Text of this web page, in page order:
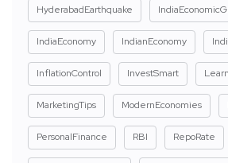
HyderabadEarthquake
IndiaEconomy IndianEconomy
InflationControl InvestSmart
MarketingTips ModernEconomies
PersonalFinance RBI RepoRate